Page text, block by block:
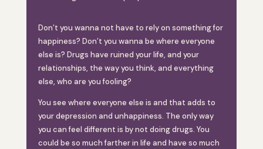
Don’t you wanna not have to rely on something for
happiness? Don’t you wanna be where everyone
else is? Drugs have ruined your life, and your
relationships, the way you think, and everything
else, who are you fooling?
You see where everyone else is and that adds to
your depression and unhappiness. The only way
you can feel different is by not doing drugs. You
could be so much farther in life and have so much